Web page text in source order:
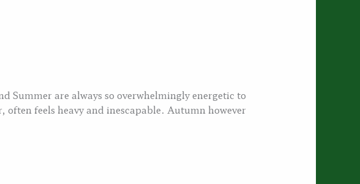
Summer are always so overwhelmingly energetic to
feels heavy and inescapable. Autumn however